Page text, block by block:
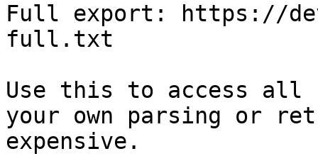
Full export: https://
full.txt
Use this to access all
your own parsing or
expensive.